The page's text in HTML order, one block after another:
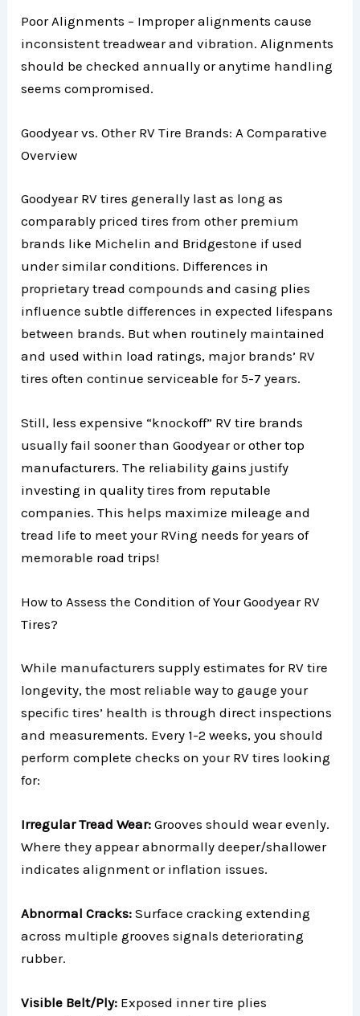
Poor Alignments – Improper alignments cause
inconsistent treadwear and vibration. Alignments
should be checked annually or anytime handling
seems compromised.
Goodyear vs. Other RV Tire Brands: A Comparative
Overview
Goodyear RV tires generally last as long as
comparably priced tires from other premium
brands like Michelin and Bridgestone if used
under similar conditions. Differences in
proprietary tread compounds and casing plies
influence subtle differences in expected lifespans
between brands. But when routinely maintained
and used within load ratings, major brands’ RV
tires often continue serviceable for 5-7 years.
Still, less expensive “knockoff” RV tire brands
usually fail sooner than Goodyear or other top
manufacturers. The reliability gains justify
investing in quality tires from reputable
companies. This helps maximize mileage and
tread life to meet your RVing needs for years of
memorable road trips!
How to Assess the Condition of Your Goodyear RV
Tires?
While manufacturers supply estimates for RV tire
longevity, the most reliable way to gauge your
specific tires’ health is through direct inspections
and measurements. Every 1-2 weeks, you should
perform complete checks on your RV tires looking
for:
Irregular Tread Wear: Grooves should wear evenly.
Where they appear abnormally deeper/shallower
indicates alignment or inflation issues.
Abnormal Cracks:Surface cracking extending
across multiple grooves signals deteriorating
rubber.
Visible Belt/Ply: Exposed inner tire plies